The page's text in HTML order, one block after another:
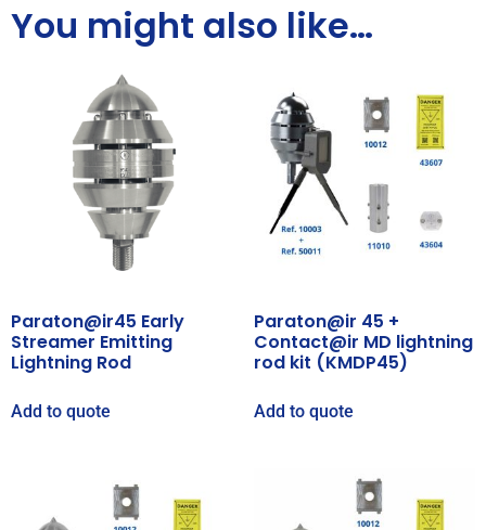
You might also like…
Paraton@ir45 Early
Streamer Emitting
Lightning Rod
Add to quote
Paraton@ir 45 +
Contact@ir MD lightning
rod kit (KMDP45)
Add to quote